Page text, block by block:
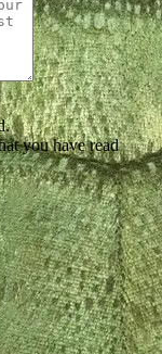
you have read